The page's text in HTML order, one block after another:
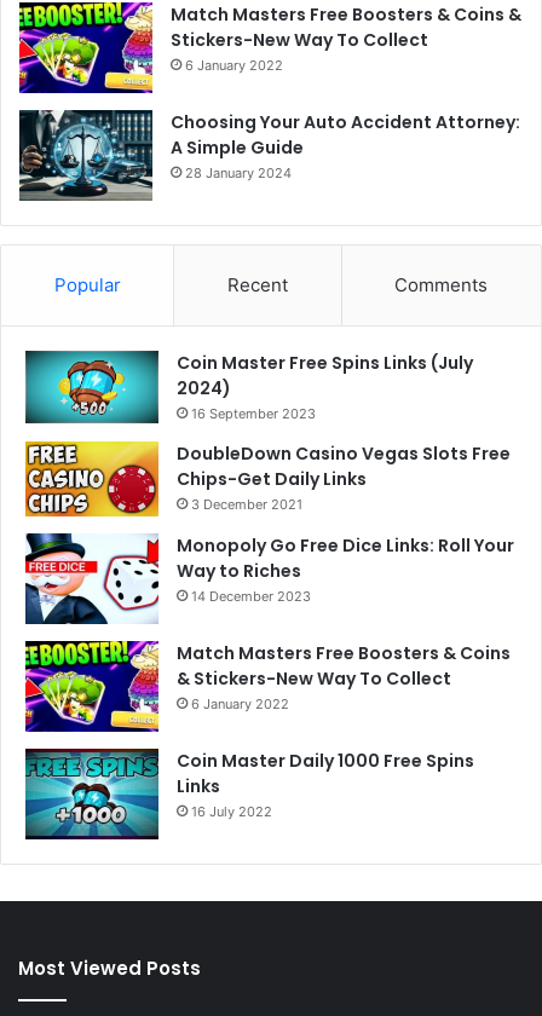
Match Masters Free Boosters & Coins &
Stickers-New Way To Collect
6 January 2022
Choosing Your Auto Accident Attorney:
A Simple Guide
28 January 2024
Popular Recent Comments
Coin Master Free Spins Links (July
2024)
16 September 2023
DoubleDown Casino Vegas Slots Free
Chips-Get Daily Links
3 December 2021
Monopoly Go Free Dice Links: Roll Your
Way to Riches
14 December 2023
Match Masters Free Boosters & Coins
& Stickers-New Way To Collect
6 January 2022
Coin Master Daily 1000 Free Spins
Links
16 July 2022
Most Viewed Posts